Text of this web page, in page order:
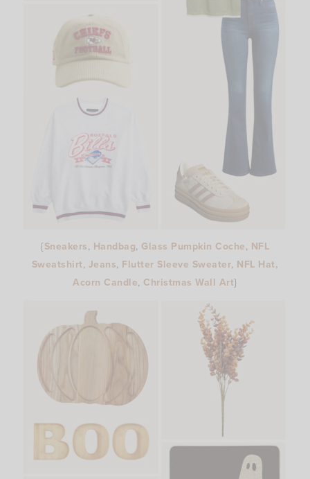
{Sneakers, Handbag, Glass Pumpkin Coche, NFL
Sweatshirt, Jeans, Flutter Sleeve Sweater, NFL Hat,
Acorn Candle, Christmas Wall Art}